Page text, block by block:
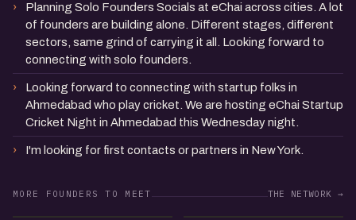
Planning Solo Founders Socials at eChai across cities. A lot
of founders are building alone. Different stages, different
sectors, same grind of carrying it all. Looking forward to
connecting with solo founders.
Looking forward to connecting with startup folks in
Ahmedabad who play cricket. We are hosting eChai Startup
Cricket Night in Ahmedabad this Wednesday night.
I'm looking for first contacts or partners in New York.
MORE FOUNDERS TO MEET THE NETWORK →